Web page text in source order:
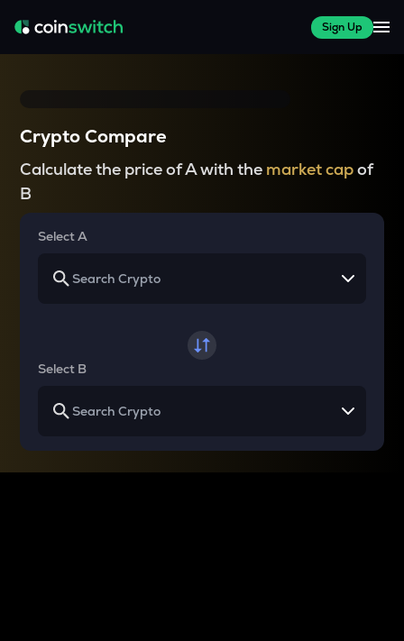
Sign Up
Crypto Compare
Calculate the price of A with the market capof
B
Select A
Select B